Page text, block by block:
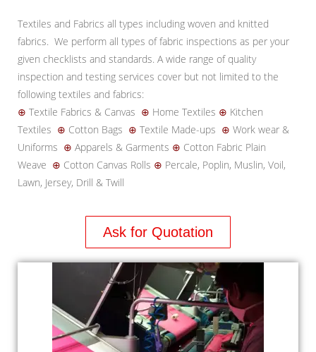
Textiles and Fabrics all types including woven and knitted
fabrics. We perform all types of fabric inspections as per your
given checklists and standards. A wide range of quality
inspection and testing services cover but not limited to the
following textiles and fabrics:
⊕ Textile Fabrics & Canvas ⊕ Home Textiles ⊕ Kitchen
Textiles ⊕ Cotton Bags ⊕ Textile Made-ups ⊕ Work wear &
Uniforms ⊕ Apparels & Garments ⊕ Cotton Fabric Plain
Weave ⊕ Cotton Canvas Rolls ⊕ Percale, Poplin, Muslin, Voil,
Lawn, Jersey, Drill & Twill
Ask for Quotation